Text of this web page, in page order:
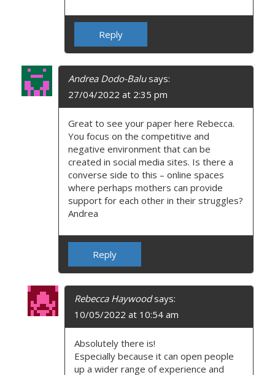
Reply
Andrea Dodo-Balu says:
27/04/2022 at 2:35 pm
Great to see your paper here Rebecca.
You focus on the competitive and
negative environment that can be
created in social media sites. Is there a
converse side to this – online spaces
where perhaps mothers can provide
support for each other in their struggles?
Andrea
Reply
Rebecca Haywood says:
10/05/2022 at 10:54 am
Absolutely there is!
Especially because it can open people
up a wider range of experience and